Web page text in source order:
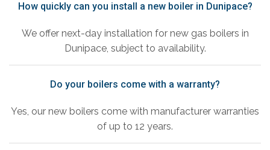
How quickly can you install a new boiler in Dunipace?
We offer next-day installation for new gas boilers in
Dunipace, subject to availability.
Do your boilers come with a warranty?
Yes, our new boilers come with manufacturer warranties
of up to 12 years.